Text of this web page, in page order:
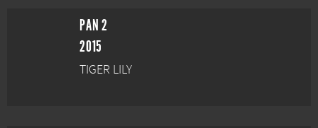
PAN 2
2015
TIGER LILY